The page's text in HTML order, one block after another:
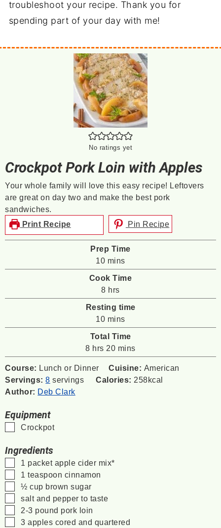
troubleshoot your recipe. Thank you for
spending part of your day with me!
No ratings yet
Crockpot Pork Loin with Apples
Your whole family will love this easy recipe! Leftovers
are great on day two and make the best pork
sandwiches.
Print Recipe
Pin Recipe
Prep Time
10minutes
mins
Cook Time
8hours
hrs
Resting time
10minutes
mins
Total Time
8hours
hrs 20minutes
mins
Course: Lunch or Dinner Cuisine: American
Servings:8 servings Calories: 258kcal
Author: Deb Clark
Equipment
▢
Crockpot
Ingredients
▢
1 packet apple cider mix*
▢
1 teaspoon cinnamon
▢
½ cup brown sugar
▢
salt and pepper to taste
▢
2-3 pound pork loin
▢
3 apples cored and quartered